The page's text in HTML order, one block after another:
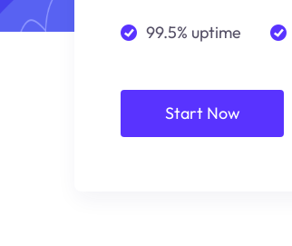
99.5% uptime
Start Now